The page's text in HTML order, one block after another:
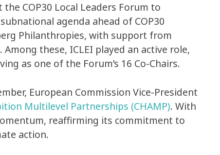
COP30 Local Leaders Forum to
agenda ahead of COP30
Philanthropies, with support from
these, ICLEI played an active role,
as one of the Forum’s 16 Co-Chairs.
European Commission Vice-President
Multilevel Partnerships (CHAMP). With
reaffirming its commitment to
action.